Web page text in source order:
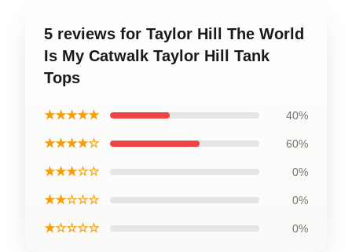
5 reviews for Taylor Hill The World
Is My Catwalk Taylor Hill Tank
Tops
★★★★★ 40%
★★★★☆ 60%
★★★☆☆ 0%
★★☆☆☆ 0%
★☆☆☆☆ 0%